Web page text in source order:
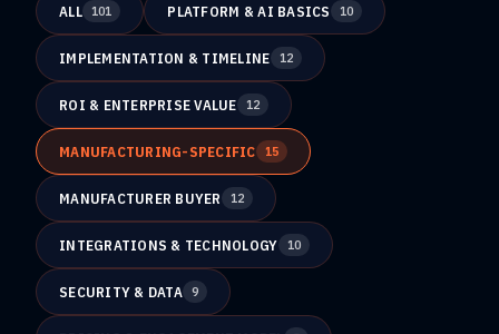
ALL 101 PLATFORM & AI BASICS 10
IMPLEMENTATION & TIMELINE 12
ROI & ENTERPRISE VALUE 12
MANUFACTURING-SPECIFIC 15
MANUFACTURER BUYER 12
INTEGRATIONS & TECHNOLOGY 10
SECURITY & DATA 9